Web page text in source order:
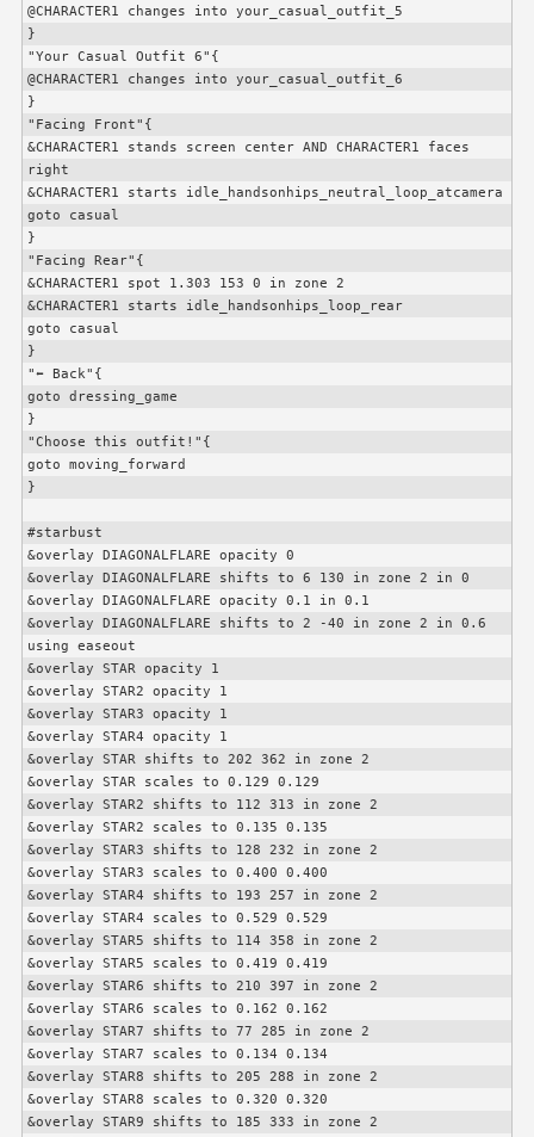
@CHARACTER1 changes into your_casual_outfit_5
}
"Your Casual Outfit 6"{
@CHARACTER1 changes into your_casual_outfit_6
}
"Facing Front"{
&CHARACTER1 stands screen center AND CHARACTER1 faces
right
&CHARACTER1 starts idle_handsonhips_neutral_loop_atcamera
goto casual
}
"Facing Rear"{
&CHARACTER1 spot 1.303 153 0 in zone 2
&CHARACTER1 starts idle_handsonhips_loop_rear
goto casual
}
"⬅️ Back"{
goto dressing_game
}
"Choose this outfit!"{
goto moving_forward
}
#starbust
&overlay DIAGONALFLARE opacity 0
&overlay DIAGONALFLARE shifts to 6 130 in zone 2 in 0
&overlay DIAGONALFLARE opacity 0.1 in 0.1
&overlay DIAGONALFLARE shifts to 2 -40 in zone 2 in 0.6
using easeout
&overlay STAR opacity 1
&overlay STAR2 opacity 1
&overlay STAR3 opacity 1
&overlay STAR4 opacity 1
&overlay STAR shifts to 202 362 in zone 2
&overlay STAR scales to 0.129 0.129
&overlay STAR2 shifts to 112 313 in zone 2
&overlay STAR2 scales to 0.135 0.135
&overlay STAR3 shifts to 128 232 in zone 2
&overlay STAR3 scales to 0.400 0.400
&overlay STAR4 shifts to 193 257 in zone 2
&overlay STAR4 scales to 0.529 0.529
&overlay STAR5 shifts to 114 358 in zone 2
&overlay STAR5 scales to 0.419 0.419
&overlay STAR6 shifts to 210 397 in zone 2
&overlay STAR6 scales to 0.162 0.162
&overlay STAR7 shifts to 77 285 in zone 2
&overlay STAR7 scales to 0.134 0.134
&overlay STAR8 shifts to 205 288 in zone 2
&overlay STAR8 scales to 0.320 0.320
&overlay STAR9 shifts to 185 333 in zone 2